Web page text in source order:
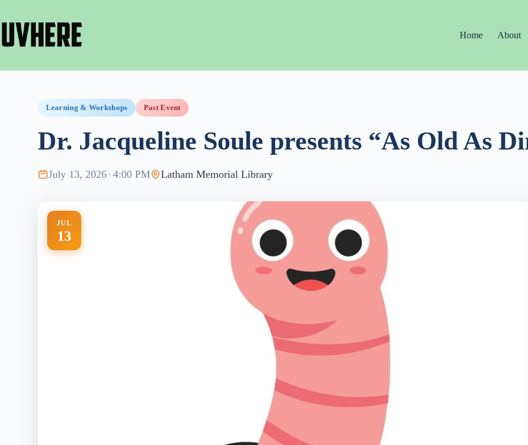
content
Home
About
Learning & Workshops Past Event
Dr. Jacqueline Soule presents “As Old As
July 13, 2026 · 4:00 PM Latham Memorial Library
JUL
13